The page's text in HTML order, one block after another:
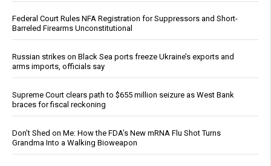
Federal Court Rules NFA Registration for Suppressors and Short-
Barreled Firearms Unconstitutional
Russian strikes on Black Sea ports freeze Ukraine’s exports and
arms imports, officials say
Supreme Court clears path to $655 million seizure as West Bank
braces for fiscal reckoning
Don’t Shed on Me: How the FDA’s New mRNA Flu Shot Turns
Grandma Into a Walking Bioweapon